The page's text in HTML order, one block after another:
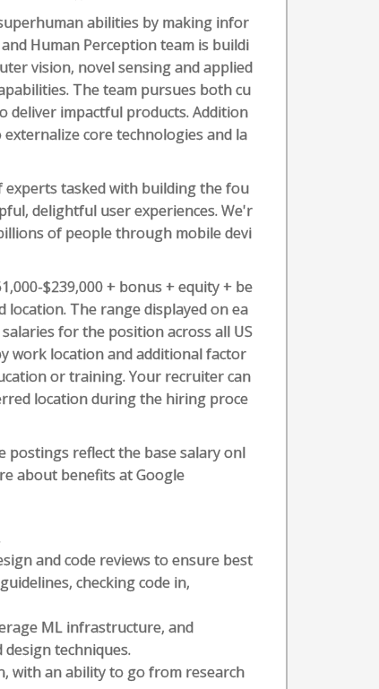
abilities by making infor
Human Perception team is buildi
vision, novel sensing and applied
The team pursues both cu
deliver impactful products. Addition
core technologies and la
experts tasked with building the fou
delightful user experiences. We'r
of people through mobile devi
$239,000 + bonus + equity + be
location. The range displayed on ea
for the position across all US
work location and additional factor
or training. Your recruiter can
location during the hiring proce
postings reflect the base salary onl
about benefits at Google
and code reviews to ensure best
checking code in,
ML infrastructure, and
techniques.
with an ability to go from research